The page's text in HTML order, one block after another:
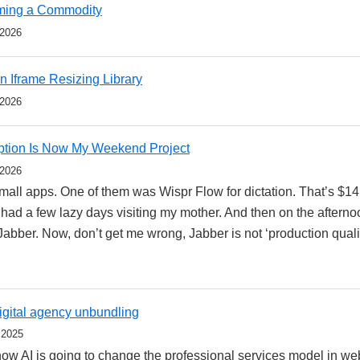
a Commodity
Iframe Resizing Library
Is Now My Weekend Project
apps. One of them was Wispr Flow for dictation. That’s
a few lazy days visiting my mother. And then on the
Now, don’t get me wrong, Jabber is not ‘production
agency unbundling
AI is going to change the professional services model in